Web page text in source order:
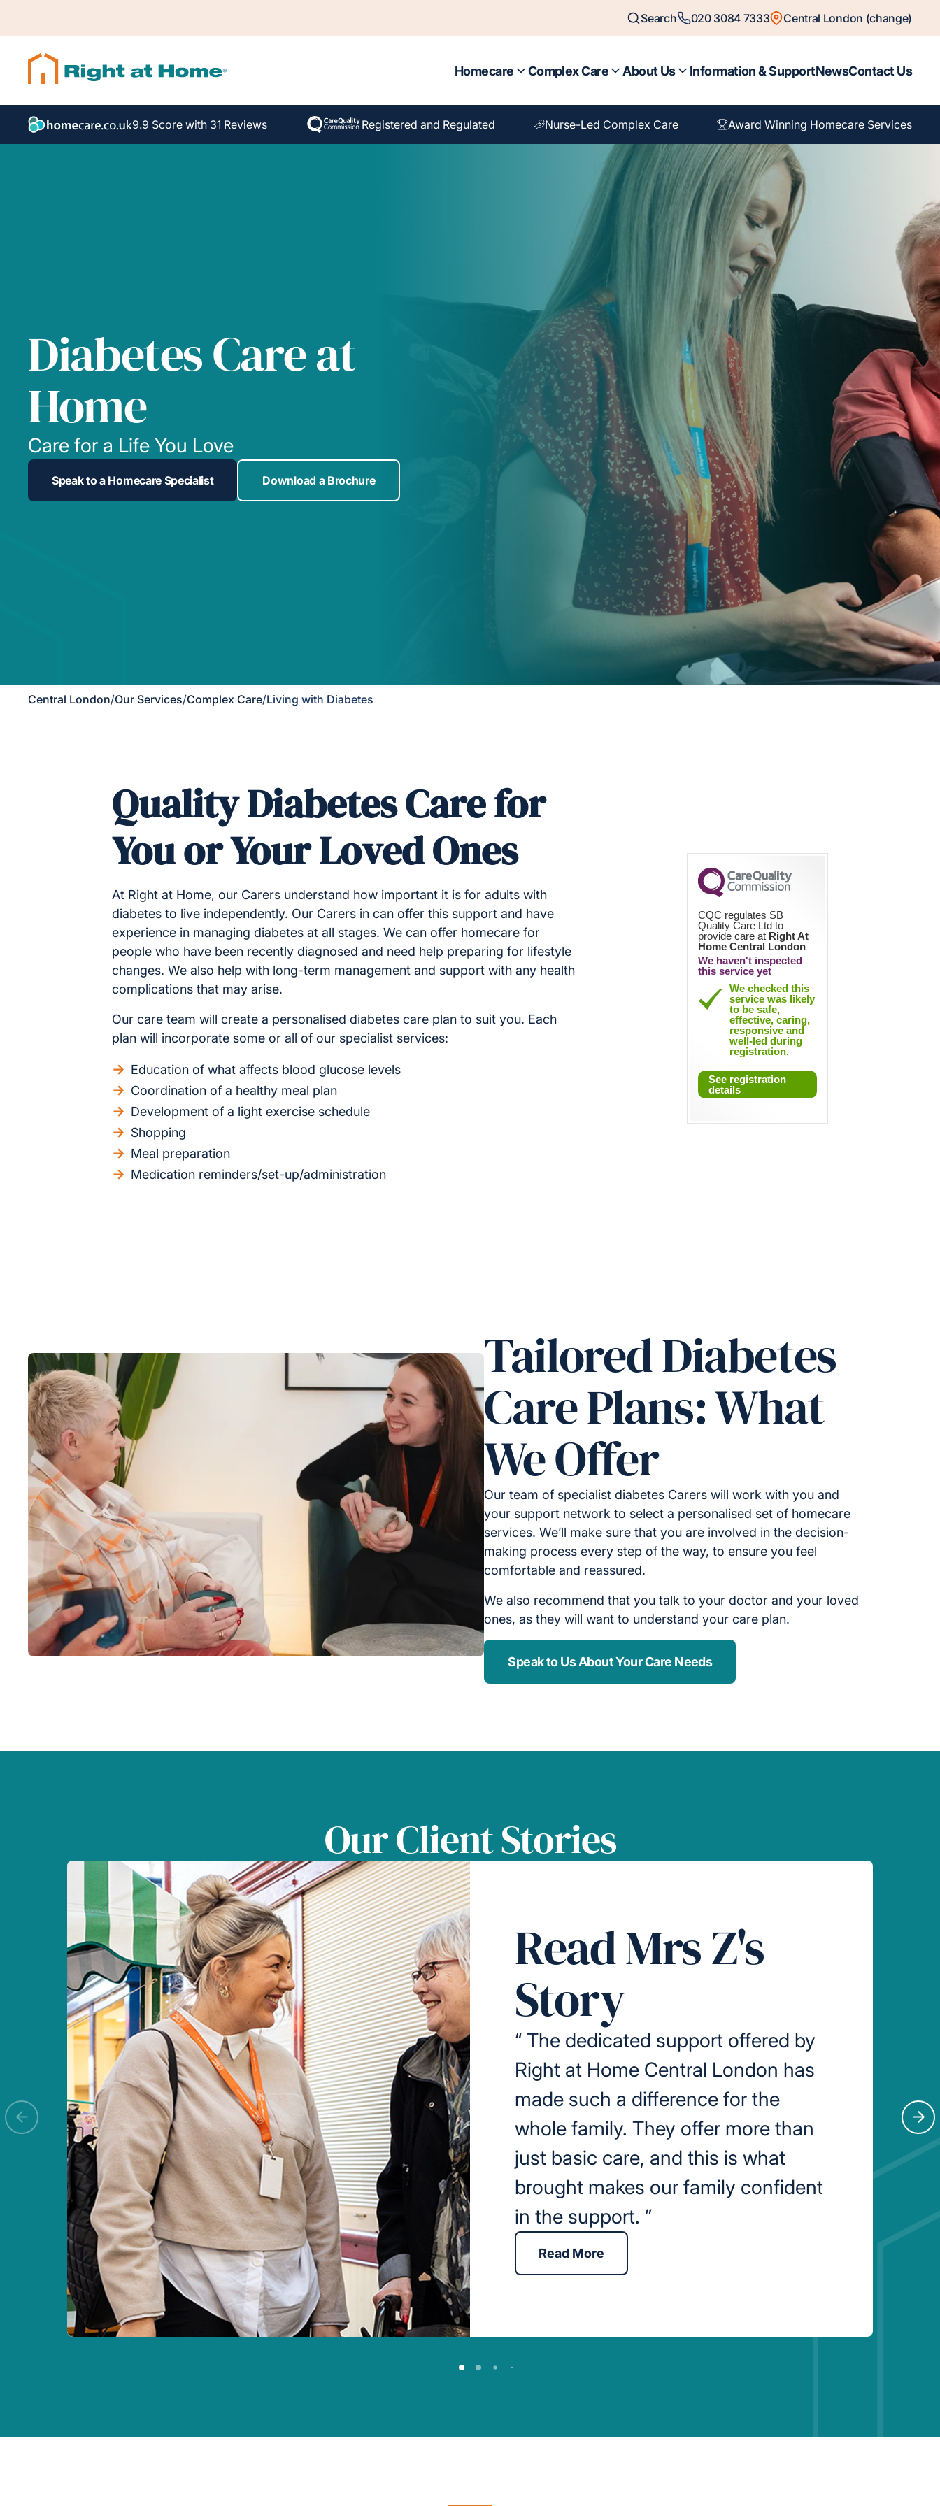
Search 020 3084 7333 Central London (change)
Homecare Complex Care About Us Information & SupportNewsContact Us
9.9 Score with 31 Reviews Registered and Regulated Nurse-Led Complex Care Award Winning Homecare Services
Diabetes Care at
Home
Care for a Life You Love
Speak to a Homecare Specialist Download a Brochure
Central London/Our Services/Complex Care/Living with Diabetes
Quality Diabetes Care for
You or Your Loved Ones
At Right at Home, our Carers understand how important it is for adults with
diabetes to live independently. Our Carers in can offer this support and have
experience in managing diabetes at all stages. We can offer homecare for
people who have been recently diagnosed and need help preparing for lifestyle
changes. We also help with long-term management and support with any health
complications that may arise.
Our care team will create a personalised diabetes care plan to suit you. Each
plan will incorporate some or all of our specialist services:
Education of what affects blood glucose levels
Coordination of a healthy meal plan
Development of a light exercise schedule
Shopping
Meal preparation
Medication reminders/set-up/administration
CQC regulates SB
Quality Care Ltd to
provide care at Right At
Home Central London
We haven't inspected
this service yet
We checked this
service was likely
to be safe,
effective, caring,
responsive and
well-led during
registration.
See registration
details
Tailored Diabetes
Care Plans: What
We Offer
Our team of specialist diabetes Carers will work with you and
your support network to select a personalised set of homecare
services. We’ll make sure that you are involved in the decision-
making process every step of the way, to ensure you feel
comfortable and reassured.
We also recommend that you talk to your doctor and your loved
ones, as they will want to understand your care plan.
Speak to Us About Your Care Needs
Our Client Stories
Previous
Read Mrs Z's
Story
“ The dedicated support offered by
Right at Home Central London has
made such a difference for the
whole family. They offer more than
just basic care, and this is what
brought makes our family confident
in the support. ”
Read More